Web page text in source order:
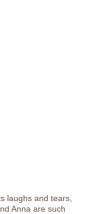
laughs and tears,
Anna are such